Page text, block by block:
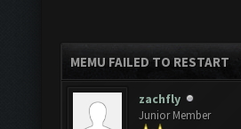
MEMU FAILED TO RESTART
zachfly
Junior Member